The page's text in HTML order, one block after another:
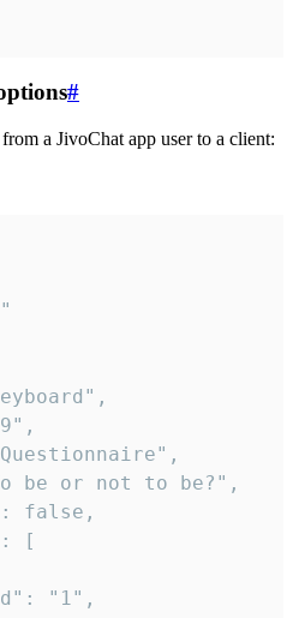
#
a JivoChat app user to a client: